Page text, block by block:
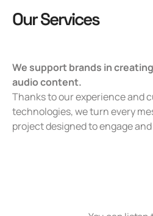
Our Services
We support brands in
audio content.
Thanks to our experience and
technologies, we turn every
project designed to engage